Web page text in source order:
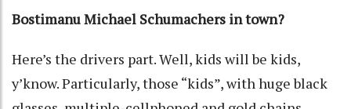
Bostimanu Michael Schumachers in town?
Here’s the drivers part. Well, kids will be kids,
y’know. Particularly, those “kids”, with huge black